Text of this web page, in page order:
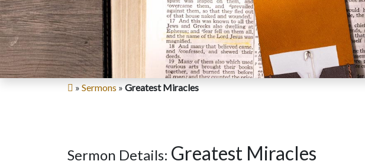
» Sermons » Greatest Miracles
Sermon Details: Greatest Miracles